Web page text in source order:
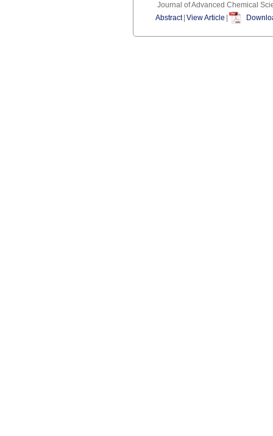
Journal of Advanced Chemical
Abstract View Article